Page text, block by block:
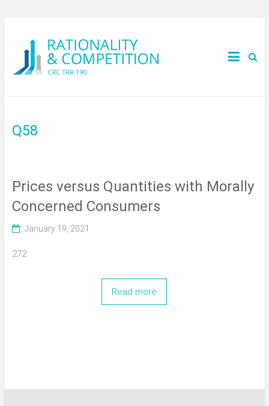
Q58
Prices versus Quantities with Morally
Concerned Consumers
January 19, 2021
272
Read more